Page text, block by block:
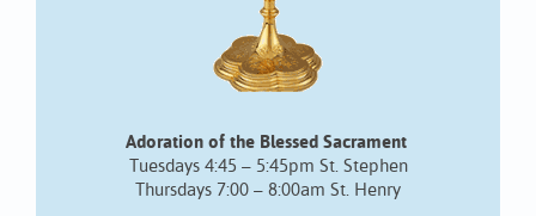
Adoration of the Blessed Sacrament
Tuesdays 4:45 – 5:45pm St. Stephen
Thursdays 7:00 – 8:00am St. Henry